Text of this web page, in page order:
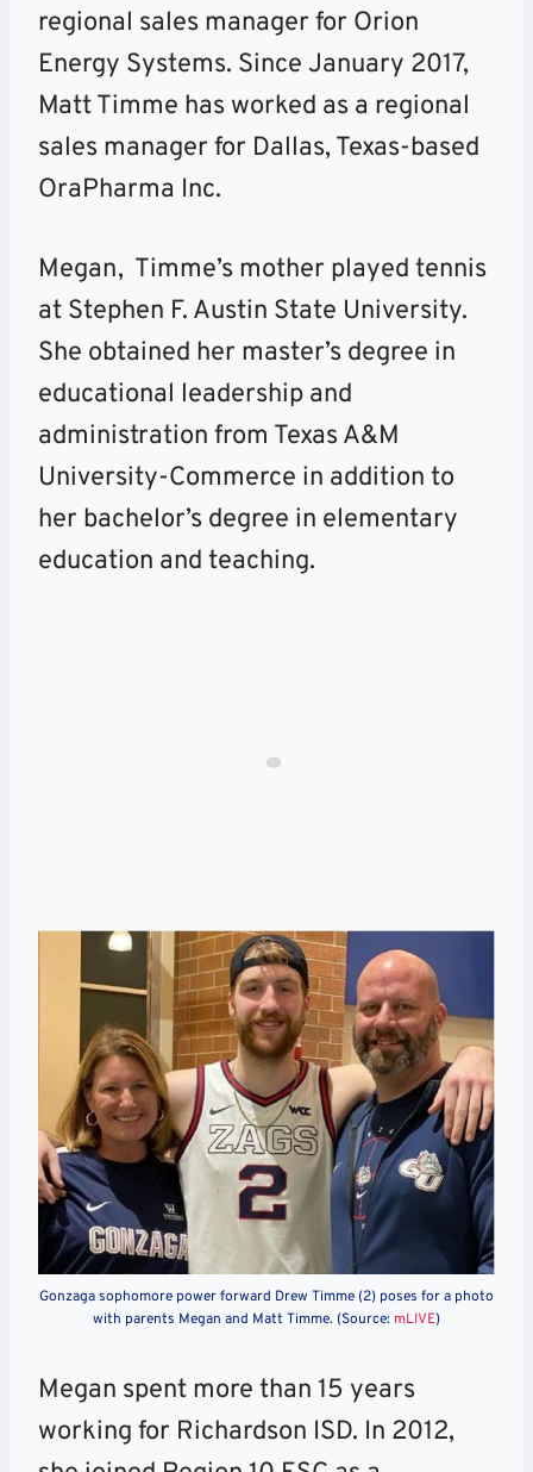
regional sales manager for Orion
Energy Systems. Since January 2017,
Matt Timme has worked as a regional
sales manager for Dallas, Texas-based
OraPharma Inc.
Megan, Timme’s mother played tennis
at Stephen F. Austin State University.
She obtained her master’s degree in
educational leadership and
administration from Texas A&M
University-Commerce in addition to
her bachelor’s degree in elementary
education and teaching.
Gonzaga sophomore power forward Drew Timme (2) poses for a photo
with parents Megan and Matt Timme. (Source: mLIVE)
Megan spent more than 15 years
working for Richardson ISD. In 2012,